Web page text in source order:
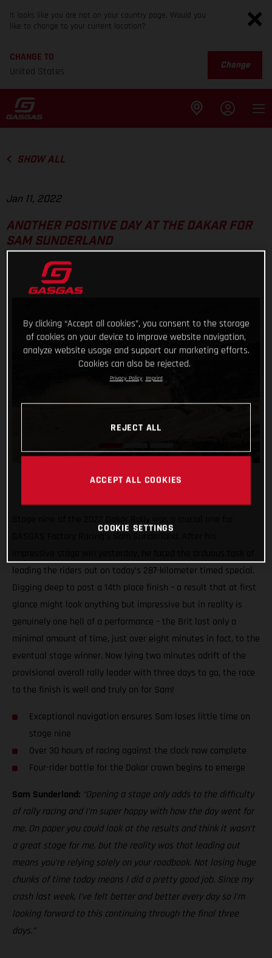
It looks like you are not on your country page. Would you
like to change to your current location?
CHANGE TO
United States
Change
SHOW ALL
Jan 11, 2022
ANOTHER POSITIVE DAY AT THE DAKAR FOR
SAM SUNDERLAND
leading the riders out on today’s 287-kilometer timed special.
Digging deep to post a 14th place finish – a result that at first
glance might look anything but impressive but in reality is
genuinely one hell of a performance – the Brit lost only a
minimal amount of time, just over eight minutes in fact, to the
eventual stage winner. Now lying two minutes adrift of the
provisional overall rally leader with three days to go, the race
to the finish is well and truly on for Sam!
Exceptional navigation ensures Sam loses little time on
stage nine
Over 30 hours of racing against the clock now complete
Four-rider battle for the Dakar crown begins to emerge
Sam Sunderland: “Opening a stage only adds to the difficulty
of rally racing and I’m super happy with how the day went for
me. On paper you could look at the results and think it wasn’t
a great stage for me, but the reality was that leading out
means you’re relying solely on your roadbook. Not losing huge
chunks of time today means I did a pretty good job. Since my
crash last week, I’ve felt better and better every day so I’m
looking forward to this continuing through the final three
days.”
By clicking “Accept all cookies”, you consent to the storage
of cookies on your device to improve website navigation,
analyze website usage and support our marketing efforts.
Cookies can also be rejected.
Privacy Policy Imprint
REJECT ALL
ACCEPT ALL COOKIES
COOKIE SETTINGS